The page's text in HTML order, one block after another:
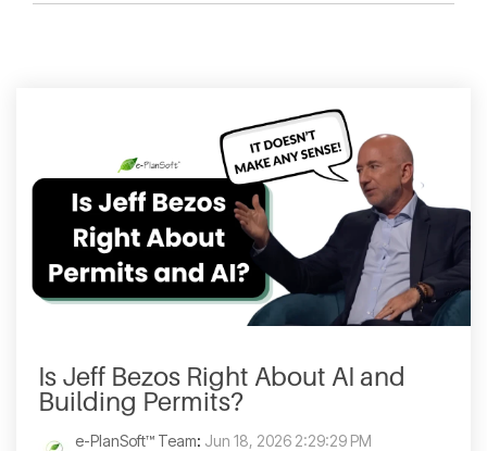
Is Jeff Bezos Right About AI and
Building Permits?
e-PlanSoft™ Team: Jun 18, 2026 2:29:29 PM